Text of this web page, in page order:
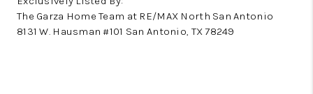
The Garza Home Team at RE/MAX North San Antonio
8131 W. Hausman #101 San Antonio, TX 78249